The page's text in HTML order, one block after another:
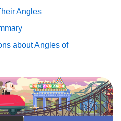
Angles
about Angles of